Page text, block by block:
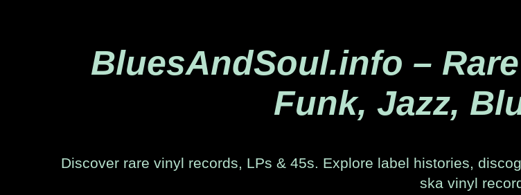
BluesAndSoul.info –
Funk, Jazz,
Discover rare vinyl records, LPs & 45s. Explore label histories,
ska vinyl